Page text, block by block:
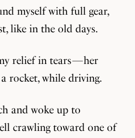
myself with full gear,
like in the old days.
relief in tears — her
rocket, while driving.
and woke up to
crawling toward one of